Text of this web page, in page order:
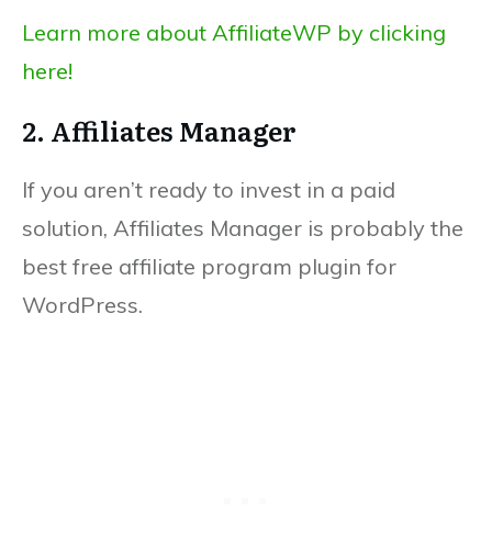
Learn more about AffiliateWP by clicking
here!
2. Affiliates Manager
If you aren’t ready to invest in a paid
solution, Affiliates Manager is probably the
best free affiliate program plugin for
WordPress.